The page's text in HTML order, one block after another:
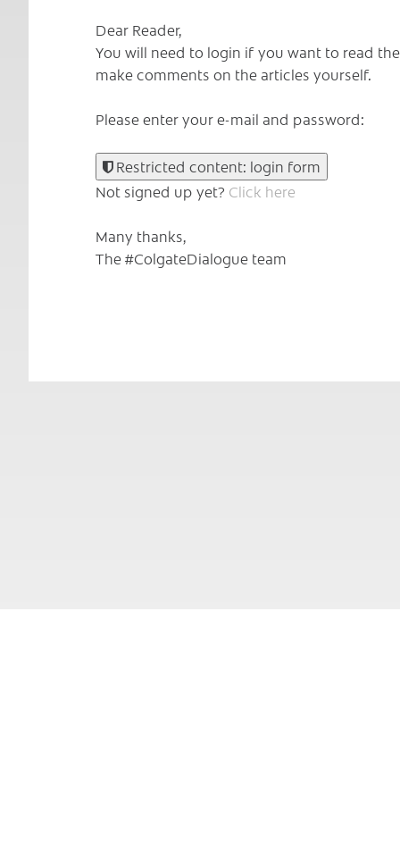
Dear Reader,
You will need to login if you want to read
make comments on the articles yourself.
Please enter your e-mail and password:
Restricted content: login form
Not signed up yet? Click here
Many thanks,
The #ColgateDialogue team